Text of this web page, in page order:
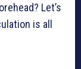
Let’s
is all